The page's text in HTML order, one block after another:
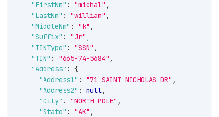
"FirstNm" : "michal" ,
"LastNm" : "william" ,
"MiddleNm" : "k" ,
"Suffix" : "Jr" ,
"TINType" : "SSN" ,
"TIN" : "665-74-5684" ,
"Address" :
{
"Address1" : "71 SAINT NICHOLAS DR" ,
"Address2" : null,
"City" : "NORTH POLE" ,
"State" : "AK" ,